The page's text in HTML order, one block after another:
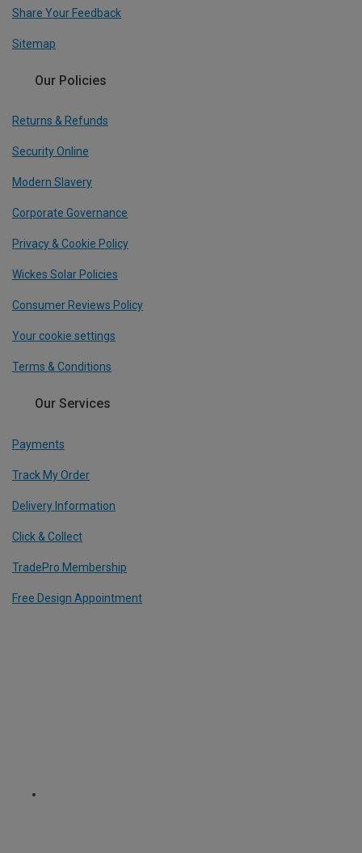
Share Your Feedback
Sitemap
Our Policies
Returns & Refunds
Security Online
Modern Slavery
Corporate Governance
Privacy & Cookie Policy
Wickes Solar Policies
Consumer Reviews Policy
Your cookie settings
Terms & Conditions
Our Services
Payments
Track My Order
Delivery Information
Click & Collect
TradePro Membership
Free Design Appointment